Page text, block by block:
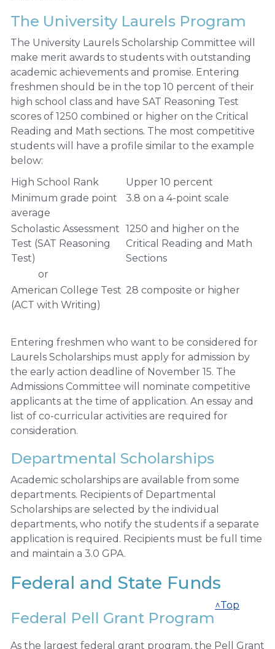
The University Laurels Program
The University Laurels Scholarship Committee will
make merit awards to students with outstanding
academic achievements and promise. Entering
freshmen should be in the top 10 percent of their
high school class and have SAT Reasoning Test
scores of 1250 combined or higher on the Critical
Reading and Math sections. The most competitive
students will have a profile similar to the example
below:
High School Rank
Upper 10 percent
Minimum grade point
average
3.8 on a 4-point scale
Scholastic Assessment
Test (SAT Reasoning
Test)
1250 and higher on the
Critical Reading and Math
Sections
or
American College Test
(ACT with Writing)
28 composite or higher
Entering freshmen who want to be considered for
Laurels Scholarships must apply for admission by
the early action deadline of November 15. The
Admissions Committee will nominate competitive
applicants at the time of application. An essay and
list of co-curricular activities are required for
consideration.
Departmental Scholarships
Academic scholarships are available from some
departments. Recipients of Departmental
Scholarships are selected by the individual
departments, who notify the students if a separate
application is required. Recipients must be full time
and maintain a 3.0 GPA.
Federal and State Funds
Federal Pell Grant Program
^Top
As the largest federal grant program, the Pell Grant